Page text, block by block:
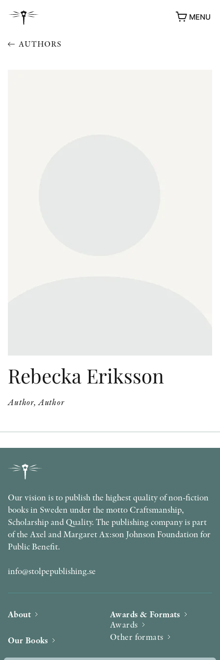
MENU
AUTHORS
Rebecka Eriksson
Author, Author
Our vision is to publish the highest quality of non-fiction
books in Sweden under the motto Craftsmanship,
Scholarship and Quality. The publishing company is part
of the Axel and Margaret Ax:son Johnson Foundation for
Public Benefit.
info@stolpepublishing.se
About
Our Books
Awards & Formats
Awards
Other formats